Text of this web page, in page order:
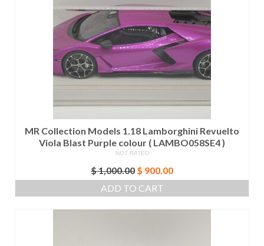
MR Collection Models 1.18 Lamborghini Revuelto
Viola Blast Purple colour ( LAMBO058SE4 )
NOT RATED
$1,000.00 Original
price
was:
$ 900.00Current
price
ADD TO CART